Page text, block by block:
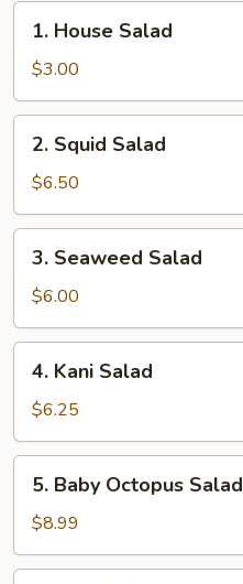
House
Salad
1. House Salad
$3.00
Squid
Salad
2. Squid Salad
$6.50
Seaweed
Salad
3. Seaweed Salad
$6.00
Kani
Salad
4. Kani Salad
$6.25
Baby
Octopus
Salad
5. Baby Octopus Salad
$8.99